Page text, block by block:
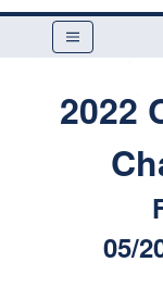
2022
05/